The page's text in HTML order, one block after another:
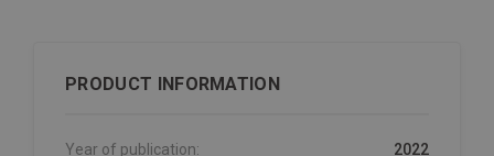
PRODUCT INFORMATION
Year of publication: 2022